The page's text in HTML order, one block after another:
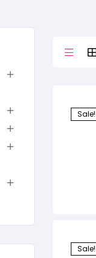
Sale!
Sale!